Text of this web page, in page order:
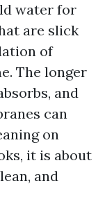
water for
are slick
of
The longer
and
can
on
it is about
and